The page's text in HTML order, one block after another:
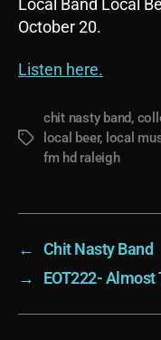
Local Band Local
October 20.
Listen here.
Tags
chit nasty band,
local beer, local
fm hd raleigh
←
Chit Nasty Band
→
EOT222-